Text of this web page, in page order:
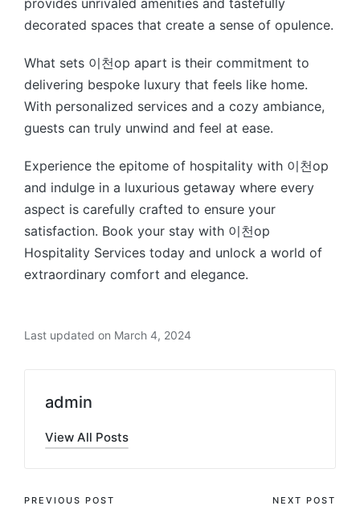
decorated spaces that create a sense of opulence.
What sets 이천op apart is their commitment to
delivering bespoke luxury that feels like home.
With personalized services and a cozy ambiance,
guests can truly unwind and feel at ease.
Experience the epitome of hospitality with 이천op
and indulge in a luxurious getaway where every
aspect is carefully crafted to ensure your
satisfaction. Book your stay with 이천op
Hospitality Services today and unlock a world of
extraordinary comfort and elegance.
Last updated on March 4, 2024
admin
View All Posts
Post
PREVIOUS POST NEXT POST